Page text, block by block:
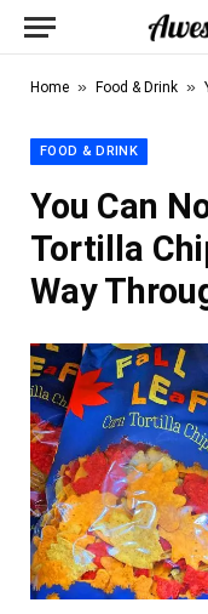
Home » Food & Drink »
FOOD & DRINK
You Can
Tortilla
Way